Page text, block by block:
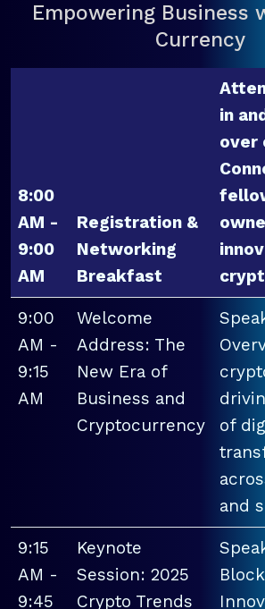
Empowering Business
Currency
8:00
AM -
9:00
AM
Registration &
Networking
Breakfast
in
over
9:00
AM -
9:15
AM
Welcome
Address: The
New Era of
Business and
Cryptocurrency
of
and
9:15
AM -
9:45
Keynote
Session: 2025
Crypto Trends